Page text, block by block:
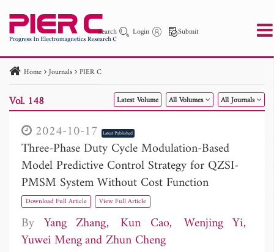
Search Login Submit
PIER PIER C PIER M
PIER Letters
Paper ID
Paper Title Abstract
Author
Publication Date
to
Home Journals PIER C
Vol. 148 Latest Volume All Volumes All Journals
2024-10-17 Latest Published
Three-Phase Duty Cycle Modulation-Based
Model Predictive Control Strategy for QZSI-
PMSM System Without Cost Function
Download Full Article View Full Article
ByYang Zhang Kun Cao
Wenjing Yi
Yuwei Meng
Zhun Cheng